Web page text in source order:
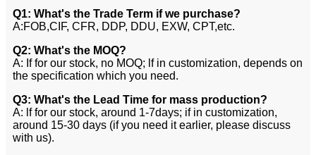
Q1: What's the Trade Term if we purchase?
A:FOB,CIF, CFR, DDP, DDU, EXW, CPT,etc.
Q2: What's the MOQ?
A: If for our stock, no MOQ; lf in customization, depends on
the specification which you need.
Q3: What's the Lead Time for mass production?
A: lf for our stock, around 1-7days; if in customization,
around 15-30 days (if you need it earlier, please discuss
with us).